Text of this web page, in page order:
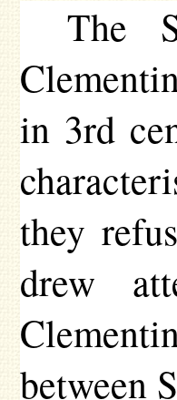
The
in 3rd
they
drew
between